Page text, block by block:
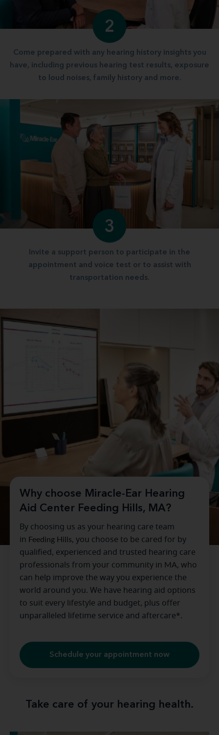
2
Come prepared with any hearing history insights you
have, including previous hearing test results, exposure
to loud noises, family history and more.
3
Invite a support person to participate in the
appointment and voice test or to assist with
transportation needs.
Why choose Miracle-Ear Hearing
Aid Center Feeding Hills, MA?
By choosing us as your hearing care team
in Feeding Hills, you choose to be cared for by
qualified, experienced and trusted hearing care
professionals from your community in MA, who
can help improve the way you experience the
world around you. We have hearing aid options
to suit every lifestyle and budget, plus offer
unparalleled lifetime service and aftercare*.
Schedule your appointment now
Take care of your hearing health.